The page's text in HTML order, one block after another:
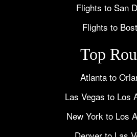
Flights to San
Flights to
Top
Atlanta to
Las Vegas to Los
New York to Los